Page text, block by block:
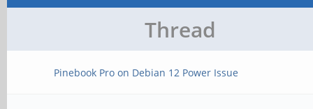
Thread
Pinebook Pro on Debian 12 Power Issue